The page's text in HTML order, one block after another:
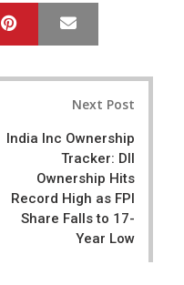
Pinterest
Next Post
India Inc Ownership
Tracker: DII
Ownership Hits
Record High as FPI
Share Falls to 17-
Year Low